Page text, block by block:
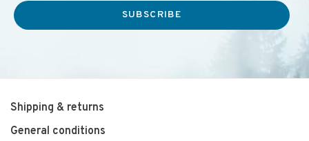
SUBSCRIBE
Shipping & returns
General conditions